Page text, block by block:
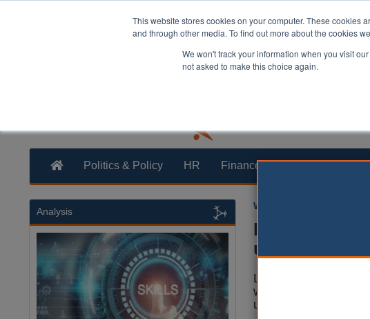
This website stores cookies on your computer. These cookies
and through other media. To find out more about the cookies
We won't track your information when you visit
not asked to make this choice again.
Politics & Policy HR Finance Transformation
William Eichler
Early years’
Low pay, a high
workers risk
under-fives, report
Analysis